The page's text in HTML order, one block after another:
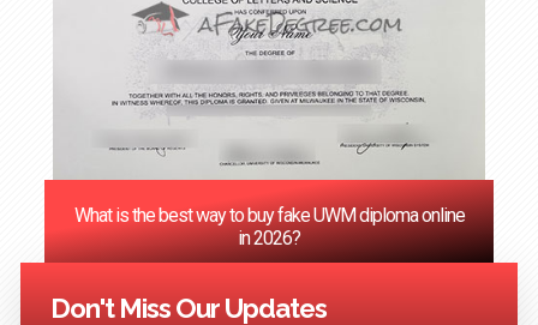
‌What is the best way to buy fake UWM diploma online
in 2026?
<< Previous 2 4 5
Don't Miss Our Updates